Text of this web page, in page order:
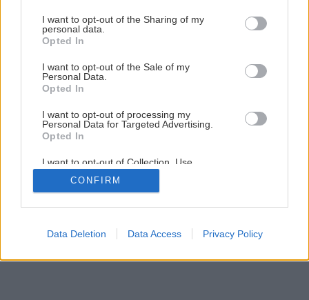
not limited to your visit or usage behaviour. You may click to
grant or deny consent to Google and its third-party tags to
use your data for below specified purposes in below Google
consent section.
I want to opt-out of the Sharing of my
personal data.
Opted In
I want to opt-out of the Sale of my
Personal Data.
Opted In
I want to opt-out of processing my
Personal Data for Targeted Advertising.
Opted In
I want to opt-out of Collection, Use,
Retention, Sale, and/or Sharing of my
Personal Data that Is Unrelated with the
Purposes for which it was collected.
Google consents
CONFIRM
Data Deletion Data Access Privacy Policy
1/9